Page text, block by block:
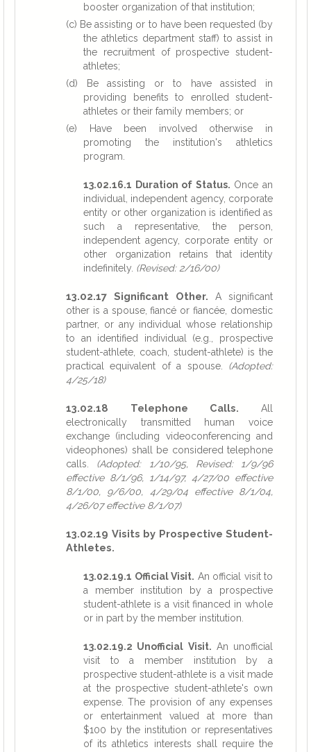
booster organization of that institution;
(c) Be assisting or to have been requested (by
the athletics department staff) to assist in
the recruitment of prospective student-
athletes;
(d) Be assisting or to have assisted in
providing benefits to enrolled student-
athletes or their family members; or
(e) Have been involved otherwise in
promoting the institution's athletics
program.
13.02.16.1 Duration of Status. Once an
individual, independent agency, corporate
entity or other organization is identified as
such a representative, the person,
independent agency, corporate entity or
other organization retains that identity
indefinitely. (Revised: 2/16/00)
13.02.17 Significant Other. A significant
other is a spouse, fiancé or fiancée, domestic
partner, or any individual whose relationship
to an identified individual (e.g., prospective
student-athlete, coach, student-athlete) is the
practical equivalent of a spouse. (Adopted:
4/25/18)
13.02.18 Telephone Calls. All
electronically transmitted human voice
exchange (including videoconferencing and
videophones) shall be considered telephone
calls. (Adopted: 1/10/95, Revised: 1/9/96
effective 8/1/96, 1/14/97, 4/27/00 effective
8/1/00, 9/6/00, 4/29/04 effective 8/1/04,
4/26/07 effective 8/1/07)
13.02.19 Visits by Prospective Student-
Athletes.
13.02.19.1 Official Visit. An official visit to
a member institution by a prospective
student-athlete is a visit financed in whole
or in part by the member institution.
13.02.19.2 Unofficial Visit. An unofficial
visit to a member institution by a
prospective student-athlete is a visit made
at the prospective student-athlete's own
expense. The provision of any expenses
or entertainment valued at more than
$100 by the institution or representatives
of its athletics interests shall require the